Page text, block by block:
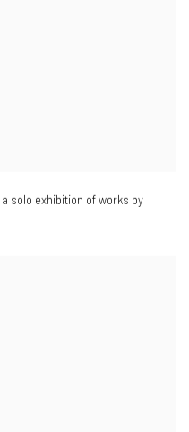
a solo exhibition of works by